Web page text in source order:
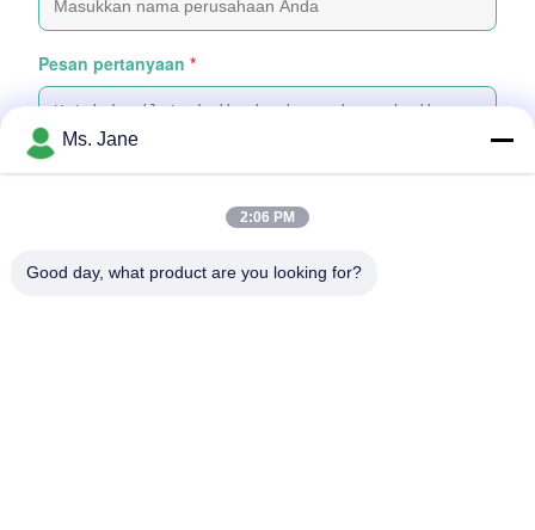
Pesan pertanyaan *
Tempelkan File
Ms. Jane
2:06 PM
Good day, what product are you looking for?